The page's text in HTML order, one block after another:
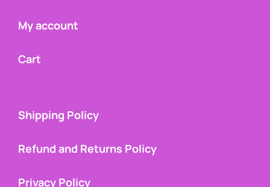
My account
Cart
Shipping Policy
Refund and Returns Policy
Privacy Policy